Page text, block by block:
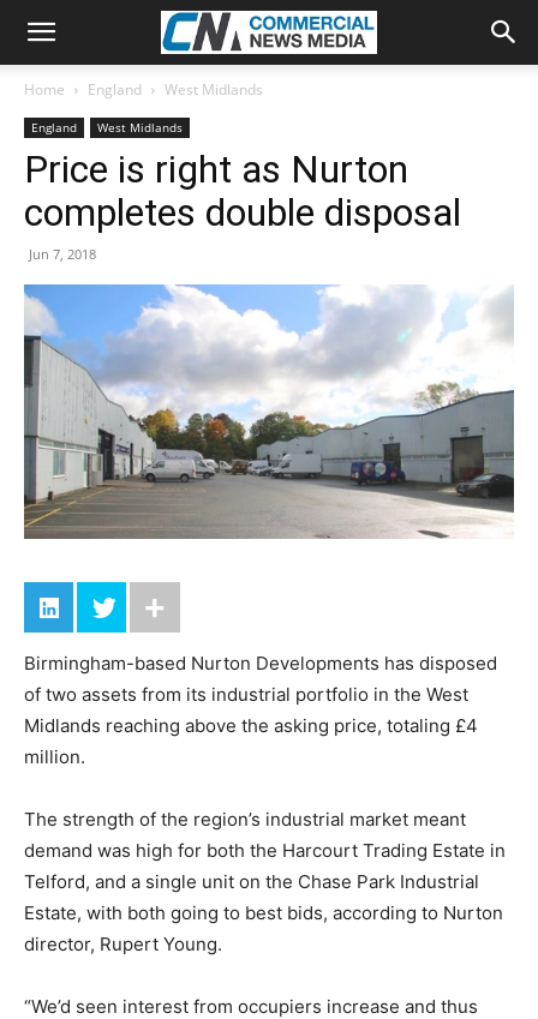
Home England West Midlands
England West Midlands
Price is right as Nurton
completes double disposal
Jun 7, 2018
Birmingham-based Nurton Developments has disposed
of two assets from its industrial portfolio in the West
Midlands reaching above the asking price, totaling £4
million.
The strength of the region’s industrial market meant
demand was high for both the Harcourt Trading Estate in
Telford, and a single unit on the Chase Park Industrial
Estate, with both going to best bids, according to Nurton
director, Rupert Young.
“We’d seen interest from occupiers increase and thus